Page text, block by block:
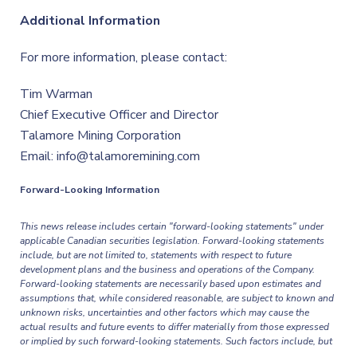
Additional Information
For more information, please contact:
Tim Warman
Chief Executive Officer and Director
Talamore Mining Corporation
Email: info@talamoremining.com
Forward-Looking Information
This news release includes certain "forward-looking statements" under
applicable Canadian securities legislation. Forward-looking statements
include, but are not limited to, statements with respect to future
development plans and the business and operations of the Company.
Forward-looking statements are necessarily based upon estimates and
assumptions that, while considered reasonable, are subject to known and
unknown risks, uncertainties and other factors which may cause the
actual results and future events to differ materially from those expressed
or implied by such forward-looking statements. Such factors include, but